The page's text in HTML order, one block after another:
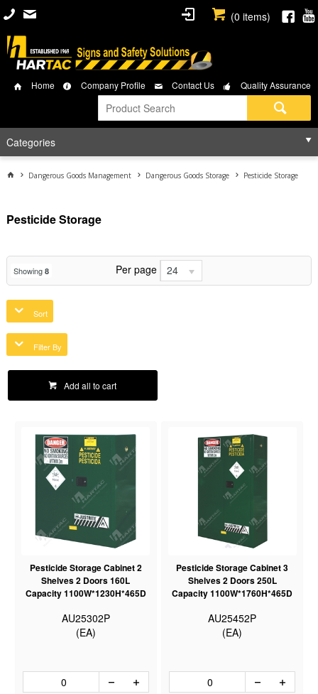
(0 items)
Home Company Profile Contact Us Quality Assurance
Categories
Dangerous Goods Management Dangerous Goods Storage Pesticide Storage
Pesticide Storage
Showing 8 Per page 24
Sort
Filter By
Add all to cart
Pesticide Storage Cabinet 2
Shelves 2 Doors 160L
Capacity 1100W*1230H*465D
AU25302P
(EA)
Pesticide Storage Cabinet 3
Shelves 2 Doors 250L
Capacity 1100W*1760H*465D
AU25452P
(EA)